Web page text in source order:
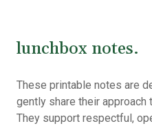
lunchbox notes.
These printable notes are
gently share their
They support respectful,